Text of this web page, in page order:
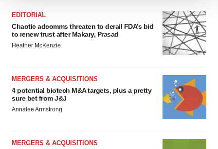
site traffic, and serve tailored ads. By clicking "OK", you
agree to our use of cookies. You can later change your
consent or withdraw it. For more info, see our
Privacy
EDITORIAL
Chaotic adcomms threaten to derail FDA’s bid
to renew trust after Makary, Prasad
Heather McKenzie
MERGERS & ACQUISITIONS
4 potential biotech M&A targets, plus a pretty
sure bet from J&J
Annalee Armstrong
MERGERS & ACQUISITIONS